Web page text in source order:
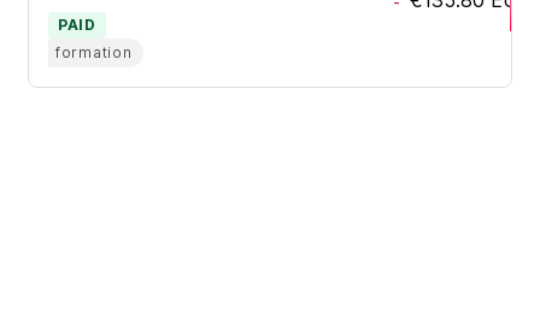
PAID
formation